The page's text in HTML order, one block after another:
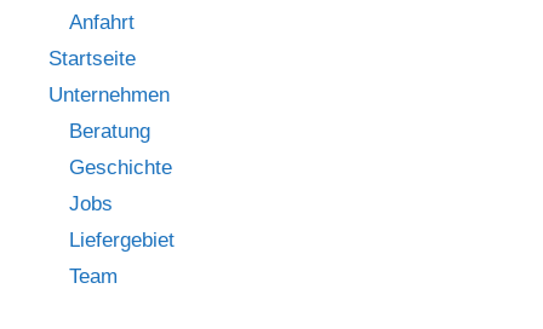
Anfahrt
Startseite
Unternehmen
Beratung
Geschichte
Jobs
Liefergebiet
Team